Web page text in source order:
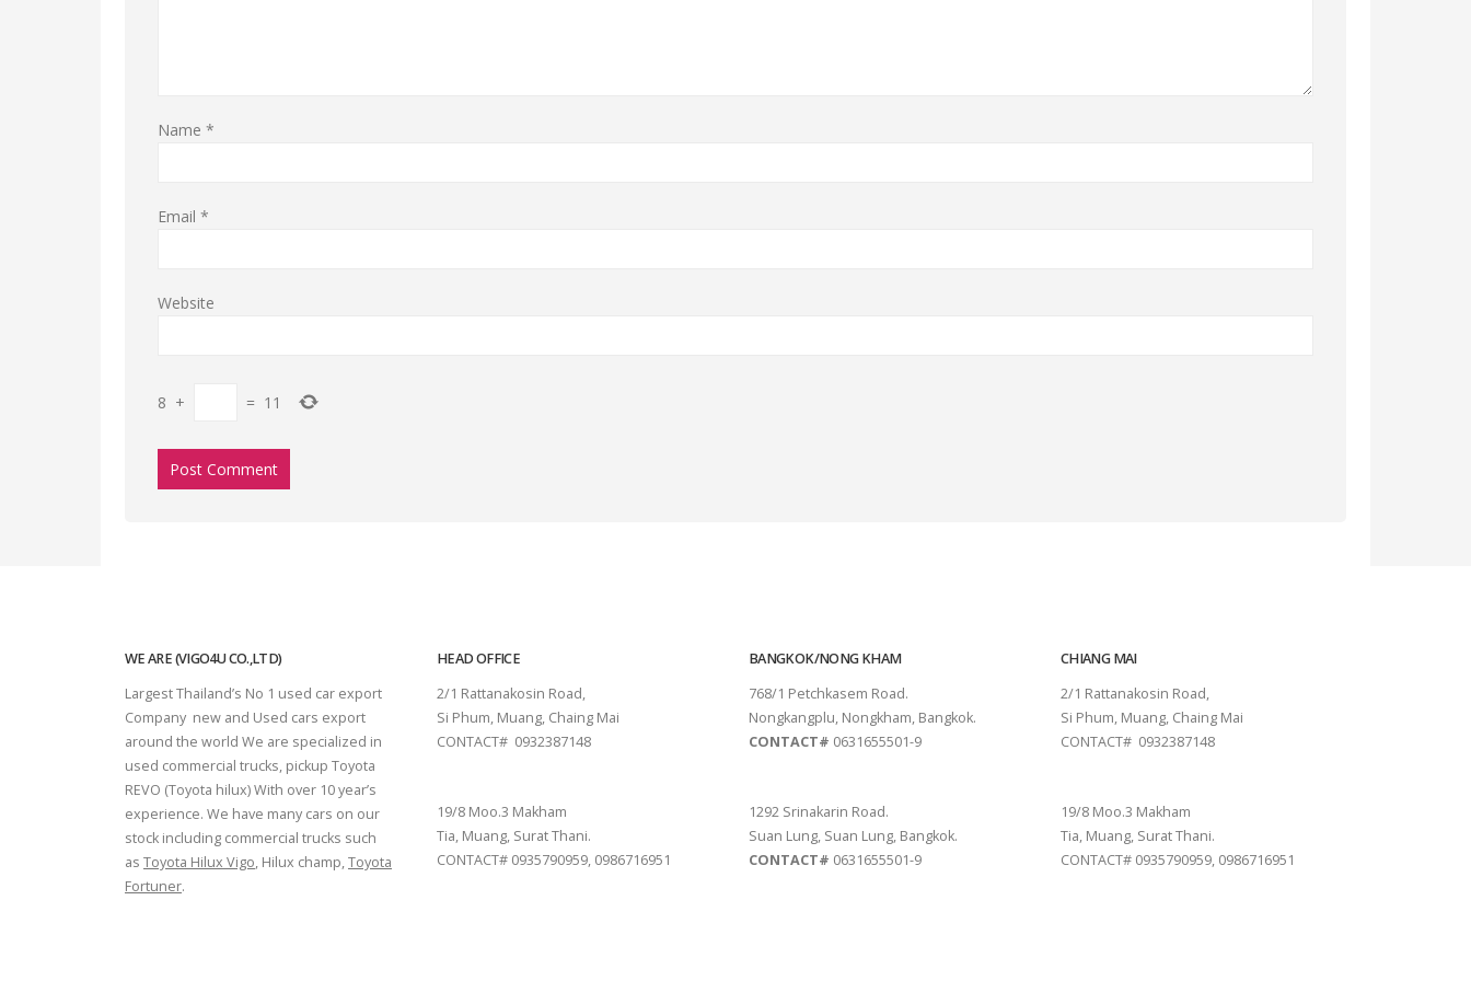
Name *
Email *
Website
8 + = 11
WE ARE (VIGO4U CO.,LTD)
Largest Thailand’s No 1 used car export
Company new and Used cars export
around the world We are specialized in
used commercial trucks, pickup Toyota
REVO (Toyota hilux) With over 10 year’s
experience. We have many cars on our
stock including commercial trucks such
as Toyota Hilux Vigo, Hilux champ,Toyota
Fortuner.
HEAD OFFICE
2/1 Rattanakosin Road,
Si Phum, Muang, Chaing Mai
CONTACT# 0932387148
19/8 Moo.3 Makham
Tia, Muang, Surat Thani.
CONTACT# 0935790959, 0986716951
BANGKOK/NONG KHAM
768/1 Petchkasem Road.
Nongkangplu, Nongkham, Bangkok.
CONTACT# 0631655501-9
1292 Srinakarin Road.
Suan Lung, Suan Lung, Bangkok.
CONTACT# 0631655501-9
CHIANG MAI
2/1 Rattanakosin Road,
Si Phum, Muang, Chaing Mai
CONTACT# 0932387148
19/8 Moo.3 Makham
Tia, Muang, Surat Thani.
CONTACT# 0935790959, 0986716951